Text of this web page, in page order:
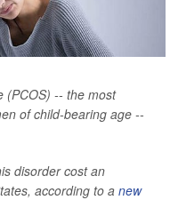
(PCOS) -- the most
of child-bearing age --
disorder cost an
according to a new